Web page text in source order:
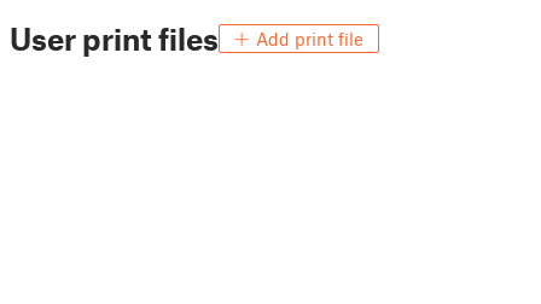
User print files Add print file